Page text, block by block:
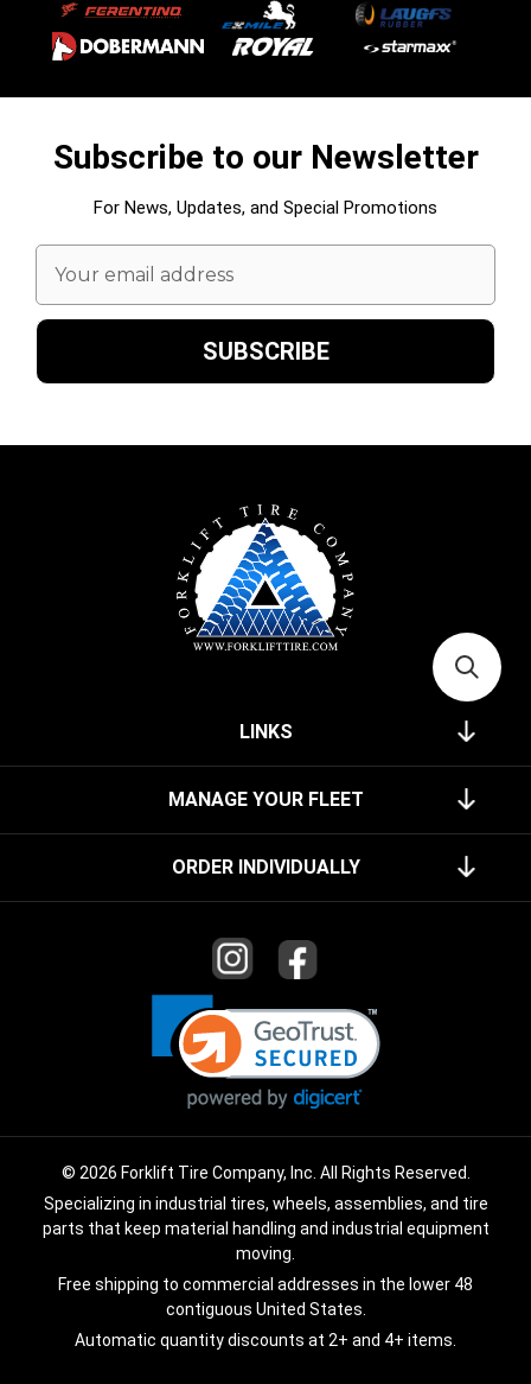
Subscribe to our Newsletter
For News, Updates, and Special Promotions
Email
Address
LINKS
MANAGE YOUR FLEET
ORDER INDIVIDUALLY
© 2026 Forklift Tire Company, Inc. All Rights Reserved.
Specializing in industrial tires, wheels, assemblies, and tire
parts that keep material handling and industrial equipment
moving.
Free shipping to commercial addresses in the lower 48
contiguous United States.
Automatic quantity discounts at 2+ and 4+ items.